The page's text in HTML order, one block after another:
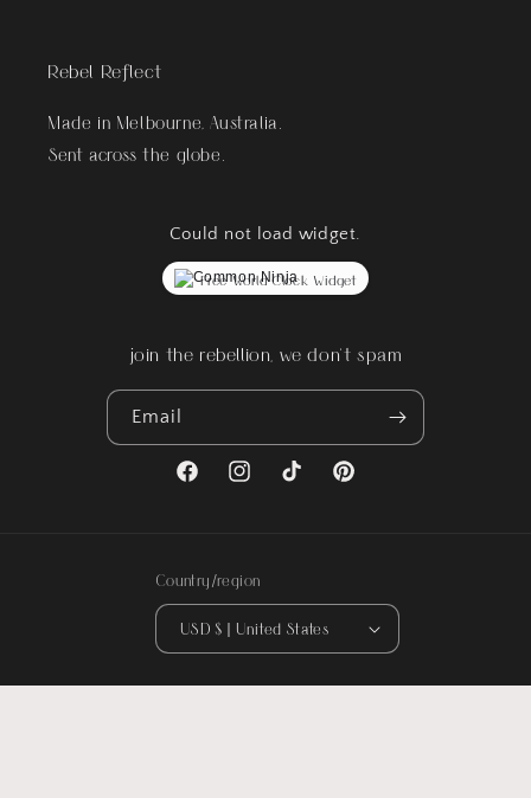
Rebel Reflect
Made in Melbourne, Australia.
Sent across the globe.
Could not load widget.
Free World Clock Widget
join the rebellion, we don't spam
Email
FacebookInstagramTikTok Pinterest
Country/region
USD $ | United States